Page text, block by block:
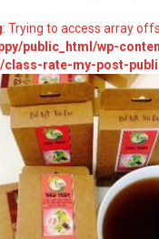
: Trying to access array
public_html/wp-
class-rate-my-post-